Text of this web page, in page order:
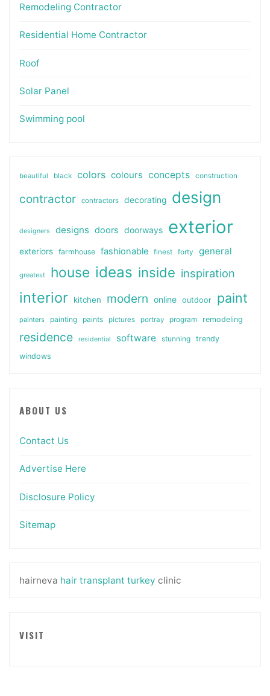
Remodeling Contractor
Residential Home Contractor
Roof
Solar Panel
Swimming pool
beautiful black colors colours concepts construction
contractor contractors decorating design
designers designs doors doorways exterior
exteriors farmhouse fashionable finest forty general
greatest house ideas inside inspiration
interior kitchen modern online outdoor paint
painters painting paints pictures portray program remodeling
residence residential software stunning
trendy
windows
ABOUT US
Contact Us
Advertise Here
Disclosure Policy
Sitemap
hairneva hair transplant turkey clinic
VISIT